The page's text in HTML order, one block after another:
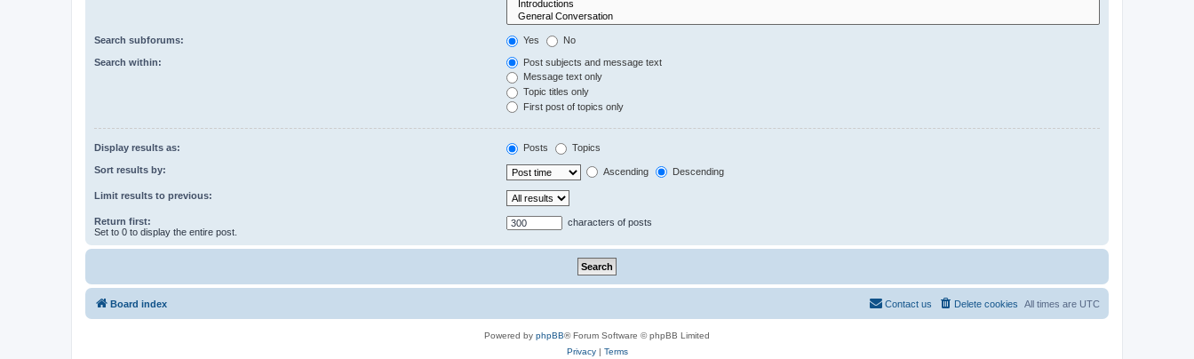
Search subforums: Yes No
Search within:
Post subjects and message text
Message text only
Topic titles only
First post of topics only
Display results as: Posts Topics
Sort results by: Ascending Descending
Limit results to previous:
Return first:
Set to 0 to display the entire post.
characters of posts
Board index All times are UTC
Delete cookies
Contact us
Powered by phpBB® Forum Software © phpBB Limited
Privacy| Terms